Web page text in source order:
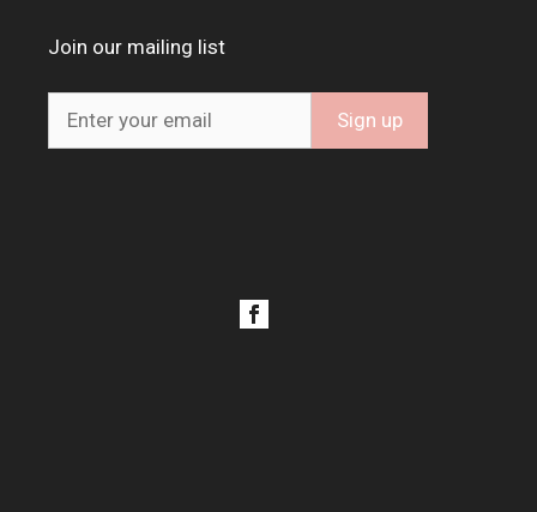
Join our mailing list